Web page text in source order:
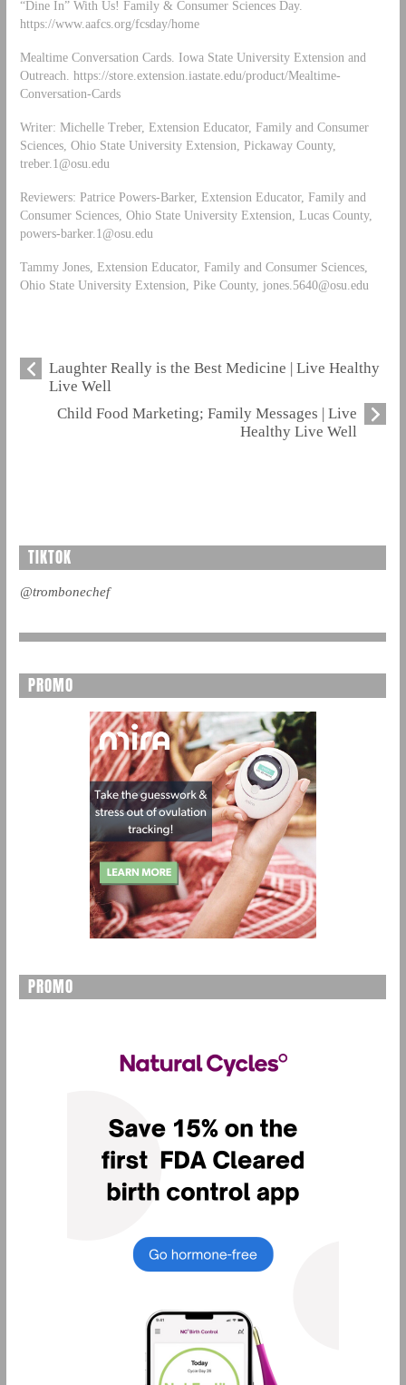
“Dine In” With Us! Family & Consumer Sciences Day.
https://www.aafcs.org/fcsday/home
Mealtime Conversation Cards. Iowa State University Extension and
Outreach. https://store.extension.iastate.edu/product/Mealtime-
Conversation-Cards
Writer: Michelle Treber, Extension Educator, Family and Consumer
Sciences, Ohio State University Extension, Pickaway County,
treber.1@osu.edu
Reviewers: Patrice Powers-Barker, Extension Educator, Family and
Consumer Sciences, Ohio State University Extension, Lucas County,
powers-barker.1@osu.edu
Tammy Jones, Extension Educator, Family and Consumer Sciences,
Ohio State University Extension, Pike County, jones.5640@osu.edu
Laughter Really is the Best Medicine | Live Healthy
Live Well
Child Food Marketing; Family Messages | Live
Healthy Live Well
TIKTOK
@trombonechef
PROMO
PROMO